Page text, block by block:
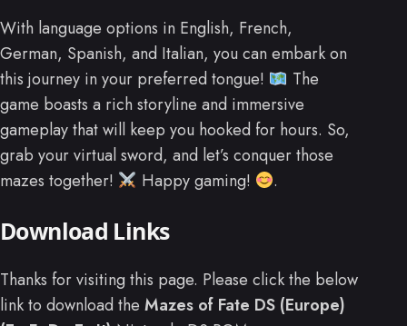
With language options in English, French,
German, Spanish, and Italian, you can embark on
this journey in your preferred tongue!
The
game boasts a rich storyline and immersive
gameplay that will keep you hooked for hours. So,
grab your virtual sword, and let’s conquer those
mazes together!
Happy gaming! .
Download Links
Thanks for visiting this page. Please click the below
link to download the Mazes of Fate DS (Europe)